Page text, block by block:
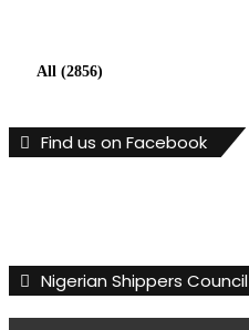
All (2856)
Find us on Facebook
Nigerian Shippers Council